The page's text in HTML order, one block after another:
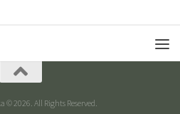
© 2026. All Rights Reserved.